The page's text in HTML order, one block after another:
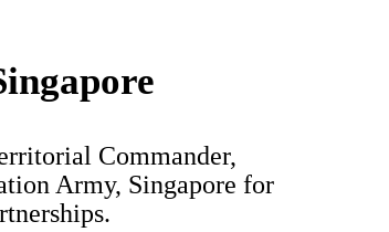
Commander,
Army, Singapore for